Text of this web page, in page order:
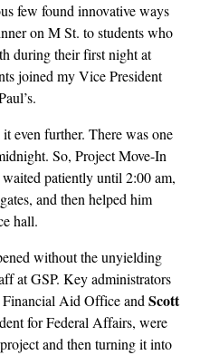
few found innovative ways
on M St. to students who
during their first night at
joined my Vice President
even further. There was one
So, Project Move-In
patiently until 2:00 am,
and then helped him
hall.
without the unyielding
at GSP. Key administrators
Aid Office andScott
for Federal Affairs, were
and then turning it into